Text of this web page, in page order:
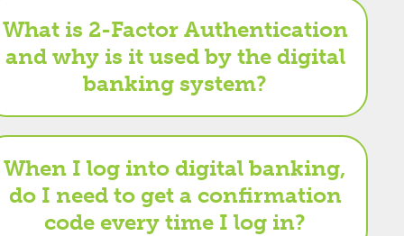
What is 2-Factor Authentication
and why is it used by the digital
banking system?
When I log into digital banking,
do I need to get a confirmation
code every time I log in?